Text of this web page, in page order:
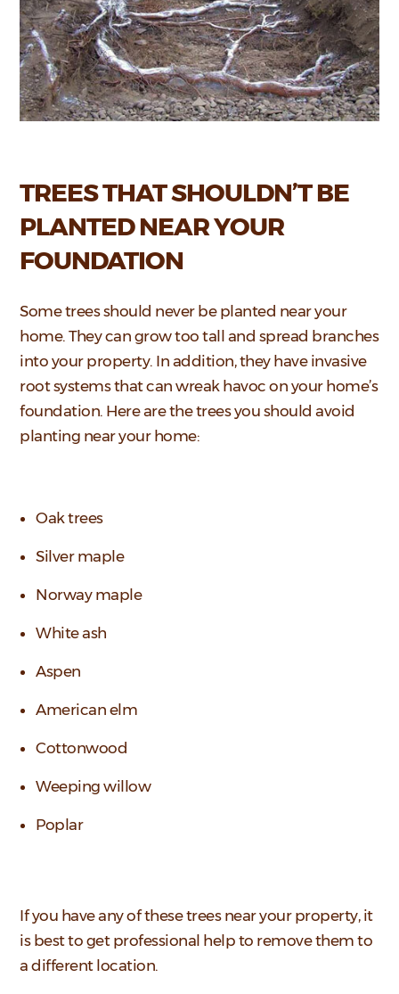
TREES THAT SHOULDN’T BE
PLANTED NEAR YOUR
FOUNDATION
Some trees should never be planted near your
home. They can grow too tall and spread branches
into your property. In addition, they have invasive
root systems that can wreak havoc on your home’s
foundation. Here are the trees you should avoid
planting near your home:
Oak trees
Silver maple
Norway maple
White ash
Aspen
American elm
Cottonwood
Weeping willow
Poplar
If you have any of these trees near your property, it
is best to get professional help to remove them to
a different location.